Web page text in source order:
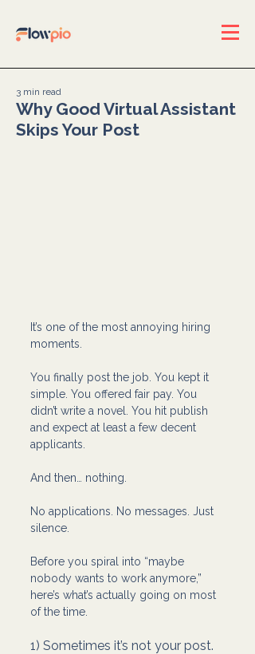
Why Good Virtual Assistant
Skips Your Post
3 min read
It’s one of the most annoying hiring
moments.
You finally post the job. You kept it
simple. You offered fair pay. You
didn’t write a novel. You hit publish
and expect at least a few decent
applicants.
And then… nothing.
No applications. No messages. Just
silence.
Before you spiral into “maybe
nobody wants to work anymore,”
here’s what’s actually going on most
of the time.
1) Sometimes it’s not your post.